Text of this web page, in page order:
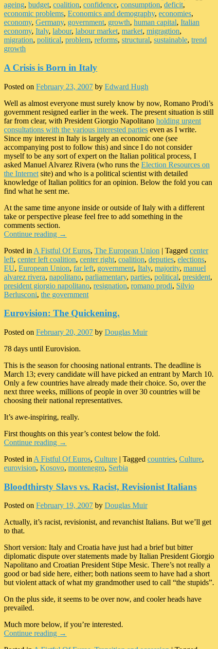
ageing, budget, coalition, confidence, consumption, deficit,
economic problems, Economics and demography, economies,
economy, Germany, government, growth, human capital, Italian
economy, Italy, labour, labour market, market, migragtion,
migration, political, problem, reforms, structural, sustainable, trend
growth
A Crisis is Born in Italy
Posted on February 23, 2007 by Edward Hugh
Well as almost everyone must surely know by now, Romano Prodi’s
government resigned earlier in the week. The present situation is still
far from clear, with President Giorgio Napolitano holding urgent
consultations with the various interested parties even as I write.
Since my interest in Italy is largely an economic one (see
accompanying post to follow this) and since I do not consider
myself to be any sort of expert on the Italian political process, I
asked Manuel Alvarez Rivera (who runs the Election Resources on
the Internet site) and who is a political scientist with detailed
knowledge of Italian politics for an opinion. Below the fold you can
find what he sent me.
At the same time anyone inside or outside of Italy with a different
take or perspective please feel free to add something in the
comments section.
Continue reading →
Posted in A Fistful Of Euros, The European Union | Tagged center
left, center left coalition, center right, coalition, deputies, elections,
EU, European Union, far left, government, Italy, majority, manuel
alvarez rivera, napolitano, parliamentary, parties, political, president,
president giorgio napolitano, resignation, romano prodi, Silvio
Berlusconi, the government
Eurovision: The Quickening.
Posted on February 20, 2007 by Douglas Muir
78 days until Eurovision.
This is the season for choosing national entrants. The deadline is
March 13; every candidate will have picked an entrant by March 10.
Only a few countries have already made their choice. So, over the
next three weeks, millions of people in over 30 countries will be
choosing their national representatives.
It’s awe-inspiring, really.
First thoughts on this year’s contest below the fold.
Continue reading →
Posted in A Fistful Of Euros, Culture | Tagged countries, Culture,
eurovision, Kosovo, montenegro, Serbia
Bloodthirsty Slavs vs. Racist, Revisionist Italians
Posted on February 19, 2007 by Douglas Muir
Actually, it’s racist, revisionist, and revanchist Italians. But we’ll get
to that.
Short version: Italy and Croatia have just had a brief but bitter
diplomatic dispute over statements made by Italian President Giorgio
Napolitano and Croatian President Stipe Mesic. There’s not really a
good or bad side here, either; both nations seem to have had a short
but violent attack of what my grandmother used to call “the stupids”.
On the plus side, it seems to be over now, and cooler heads have
prevailed.
Much more below, if you’re interested.
Continue reading →